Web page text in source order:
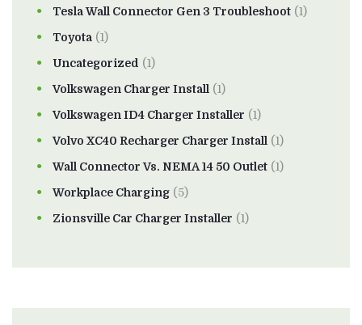
Tesla Wall Connector Gen 3 Troubleshoot (1)
Toyota (1)
Uncategorized (1)
Volkswagen Charger Install (1)
Volkswagen ID4 Charger Installer (1)
Volvo XC40 Recharger Charger Install (1)
Wall Connector Vs. NEMA 14 50 Outlet (1)
Workplace Charging (5)
Zionsville Car Charger Installer (1)